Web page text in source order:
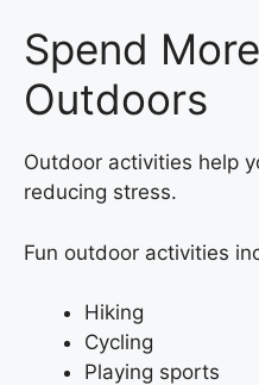
Spend
Outdoors
Outdoor activities help
reducing stress.
Fun outdoor activities
Hiking
Cycling
Playing sports